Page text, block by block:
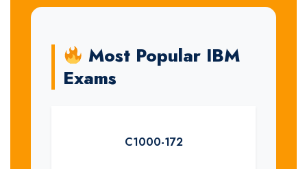
Most Popular IBM
Exams
C1000-172